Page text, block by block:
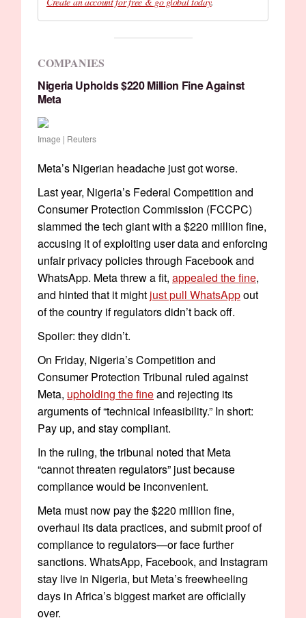
COMPANIES
Nigeria Upholds $220 Million Fine Against
Meta
Image | Reuters
Meta’s Nigerian headache just got worse.
Last year, Nigeria’s Federal Competition and
Consumer Protection Commission (FCCPC)
slammed the tech giant with a $220 million fine,
accusing it of exploiting user data and enforcing
unfair privacy policies through Facebook and
WhatsApp. Meta threw a fit, appealed the fine,
and hinted that it might just pull WhatsAppout
of the country if regulators didn’t back off.
Spoiler: they didn’t.
On Friday, Nigeria’s Competition and
Consumer Protection Tribunal ruled against
Meta, upholding the fineand rejecting its
arguments of “technical infeasibility.” In short:
Pay up, and stay compliant.
In the ruling, the tribunal noted that Meta
“cannot threaten regulators” just because
compliance would be inconvenient.
Meta must now pay the $220 million fine,
overhaul its data practices, and submit proof of
compliance to regulators—or face further
sanctions. WhatsApp, Facebook, and Instagram
stay live in Nigeria, but Meta’s freewheeling
days in Africa’s biggest market are officially
over.